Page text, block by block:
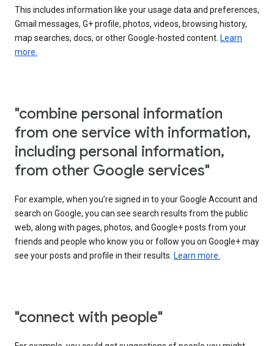
This includes information like your usage data and preferences,
Gmail messages, G+ profile, photos, videos, browsing history,
map searches, docs, or other Google-hosted content. Learn
more.
"combine personal information
from one service with information,
including personal information,
from other Google services"
For example, when you’re signed in to your Google Account and
search on Google, you can see search results from the public
web, along with pages, photos, and Google+ posts from your
friends and people who know you or follow you on Google+ may
see your posts and profile in their results. Learn more.
"connect with people"